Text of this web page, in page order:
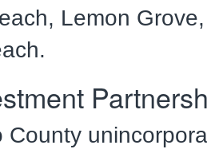
Lemon
County